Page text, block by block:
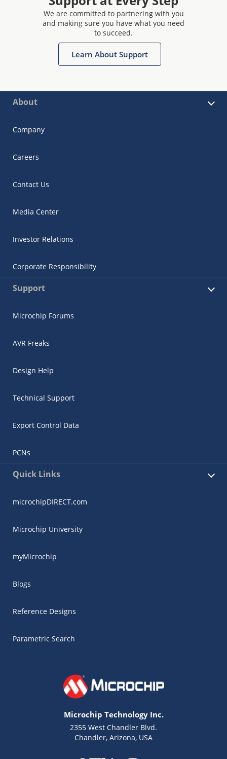
We are committed to partnering with you
and making sure you have what you need
to succeed.
Learn About Support
About
Company
Careers
Contact Us
Media Center
Investor Relations
Corporate Responsibility
Support
Microchip Forums
AVR Freaks
Design Help
Technical Support
Export Control Data
PCNs
Quick Links
microchipDIRECT.com
Microchip University
myMicrochip
Blogs
Reference Designs
Parametric Search
Microchip Technology Inc.
2355 West Chandler Blvd.
Chandler, Arizona, USA